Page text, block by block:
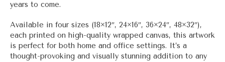
years to come.
Available in four sizes (18×12″, 24×16″, 36×24″, 48×32″),
each printed on high-quality wrapped canvas, this artwork
is perfect for both home and office settings. It’s a
thought-provoking and visually stunning addition to any